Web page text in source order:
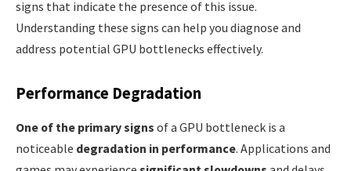
signs that indicate the presence of this issue.
Understanding these signs can help you diagnose and
address potential GPU bottlenecks effectively.
Performance Degradation
One of the primary signs of a GPU bottleneck is a
noticeable degradation in performance. Applications and